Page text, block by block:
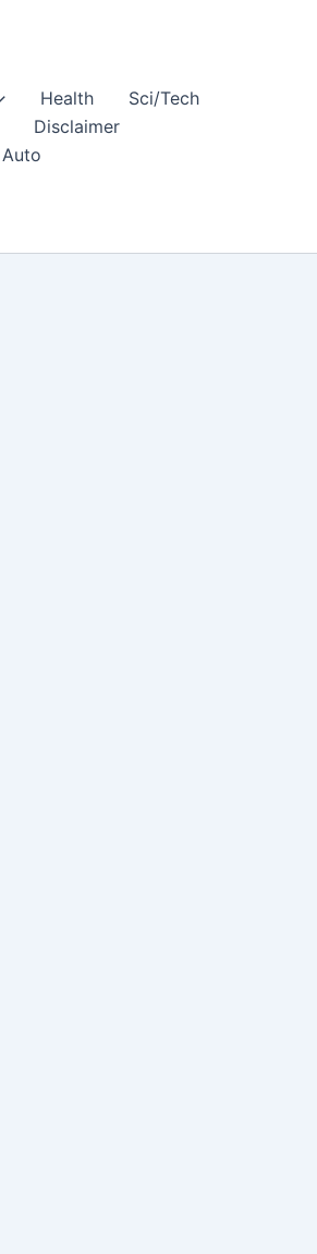
Health
Sci/Tech
Disclaimer
Auto